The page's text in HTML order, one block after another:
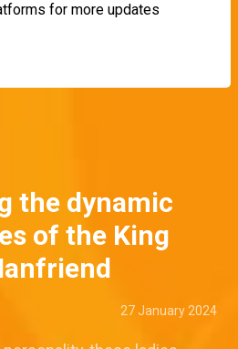
for more updates
the dynamic
of the King
27 January 2024